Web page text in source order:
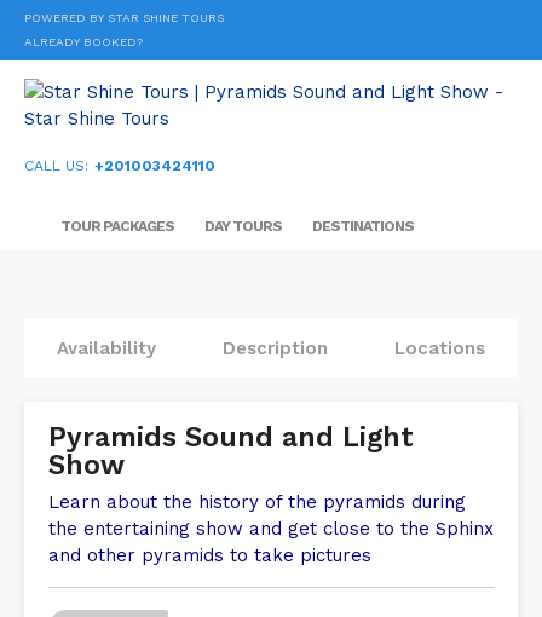
POWERED BY STAR SHINE TOURS
ALREADY BOOKED?
CALL US: +201003424110
TOUR PACKAGES DAY TOURS DESTINATIONS
Availability Description Locations
Pyramids Sound and Light
Show
Learn about the history of the pyramids during
the entertaining show and get close to the Sphinx
and other pyramids to take pictures